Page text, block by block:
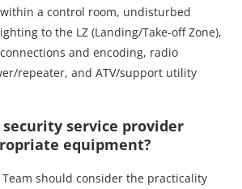
a control room, undisturbed
to the LZ (Landing/Take-off Zone),
and encoding, radio
repeater, and ATV/support utility
service provider
equipment?
should consider the practicality